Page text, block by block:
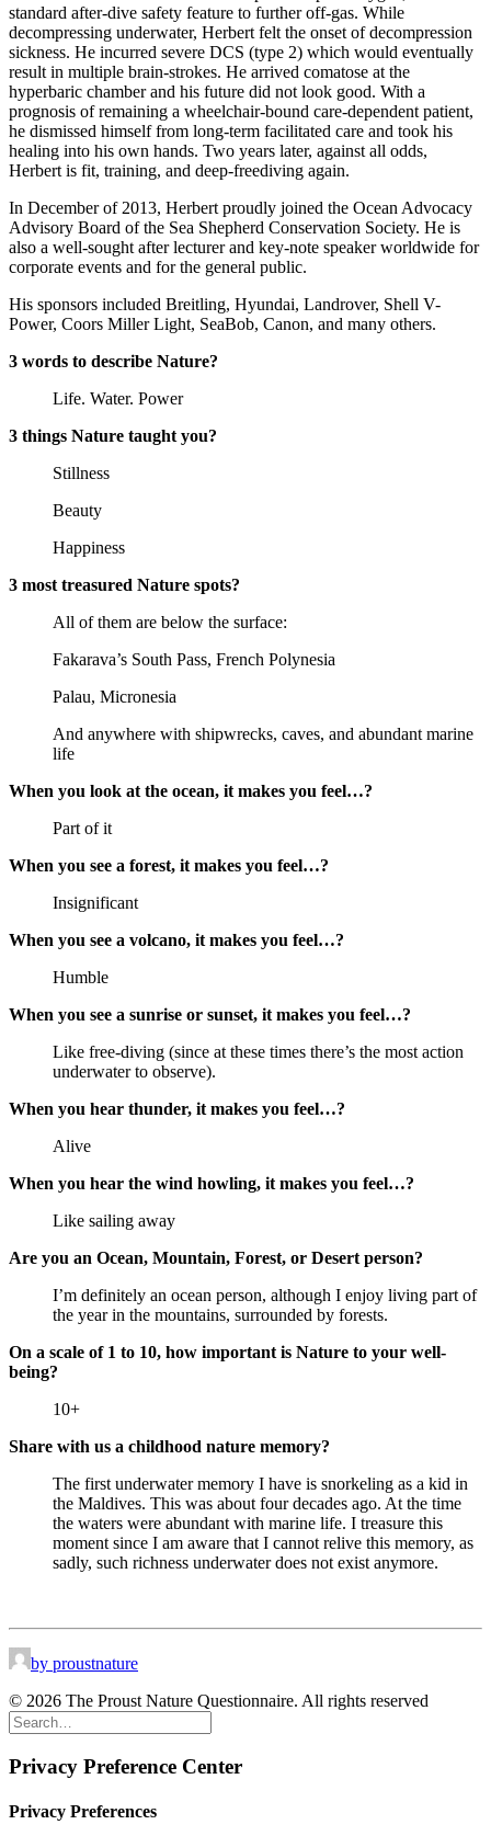
standard after-dive safety feature to further off-gas. While
decompressing underwater, Herbert felt the onset of decompression
sickness. He incurred severe DCS (type 2) which would eventually
result in multiple brain-strokes. He arrived comatose at the
hyperbaric chamber and his future did not look good. With a
prognosis of remaining a wheelchair-bound care-dependent patient,
he dismissed himself from long-term facilitated care and took his
healing into his own hands. Two years later, against all odds,
Herbert is fit, training, and deep-freediving again.
In December of 2013, Herbert proudly joined the Ocean Advocacy
Advisory Board of the Sea Shepherd Conservation Society. He is
also a well-sought after lecturer and key-note speaker worldwide for
corporate events and for the general public.
His sponsors included Breitling, Hyundai, Landrover, Shell V-
Power, Coors Miller Light, SeaBob, Canon, and many others.
3 words to describe Nature?
Life. Water. Power
3 things Nature taught you?
Stillness
Beauty
Happiness
3 most treasured Nature spots?
All of them are below the surface:
Fakarava’s South Pass, French Polynesia
Palau, Micronesia
And anywhere with shipwrecks, caves, and abundant marine
life
When you look at the ocean, it makes you feel…?
Part of it
When you see a forest, it makes you feel…?
Insignificant
When you see a volcano, it makes you feel…?
Humble
When you see a sunrise or sunset, it makes you feel…?
Like free-diving (since at these times there’s the most action
underwater to observe).
When you hear thunder, it makes you feel…?
Alive
When you hear the wind howling, it makes you feel…?
Like sailing away
Are you an Ocean, Mountain, Forest, or Desert person?
I’m definitely an ocean person, although I enjoy living part of
the year in the mountains, surrounded by forests.
On a scale of 1 to 10, how important is Nature to your well-
being?
10+
Share with us a childhood nature memory?
The first underwater memory I have is snorkeling as a kid in
the Maldives. This was about four decades ago. At the time
the waters were abundant with marine life. I treasure this
moment since I am aware that I cannot relive this memory, as
sadly, such richness underwater does not exist anymore.
by proustnature
© 2026 The Proust Nature Questionnaire. All rights reserved
Privacy Preference Center
Privacy Preferences